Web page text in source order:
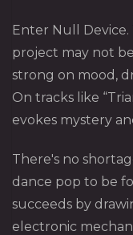
Enter Null Device.
project may not
strong on mood,
On tracks like
evokes mystery
There's no
dance pop to be
succeeds by
electronic